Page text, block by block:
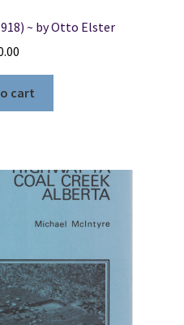
~ by Otto Elster
cart